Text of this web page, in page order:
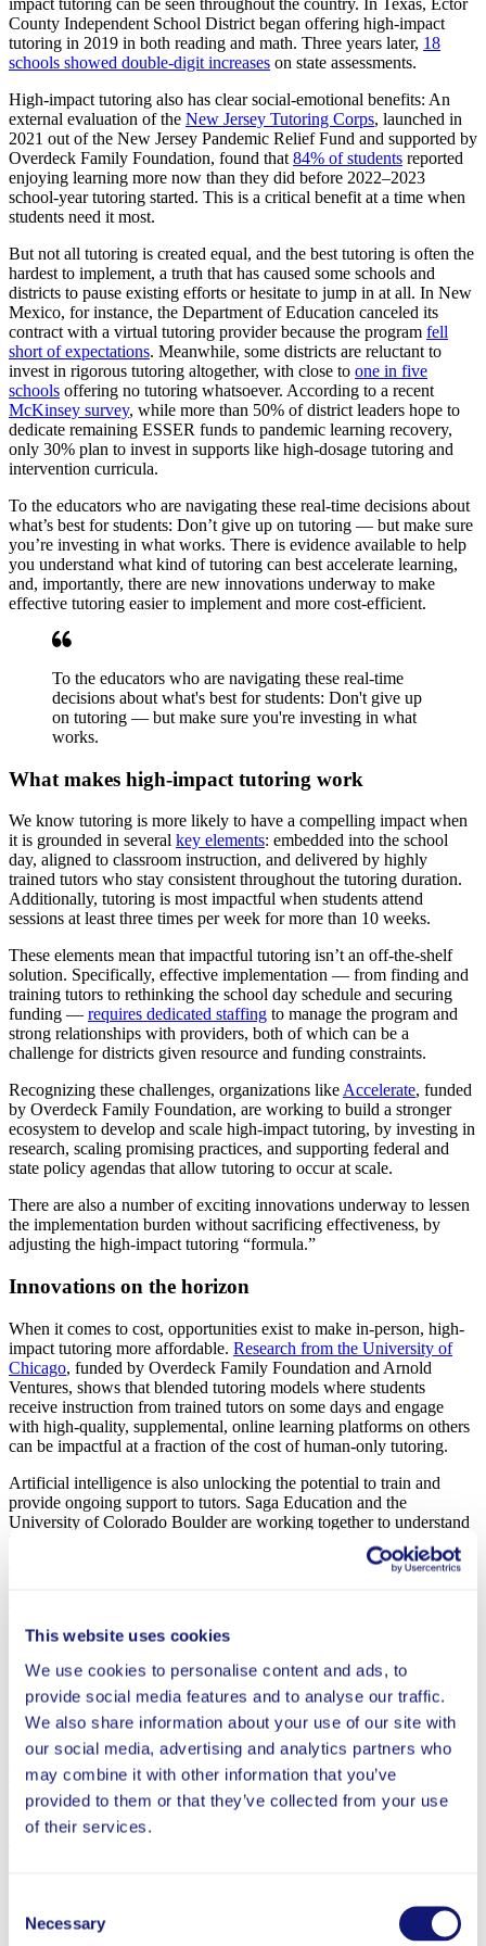
This website uses cookies
We use cookies to personalise content and ads, to
provide social media features and to analyse our traffic.
We also share information about your use of our site with
our social media, advertising and analytics partners who
may combine it with other information that you’ve
provided to them or that they’ve collected from your use
of their services.
Selection
Necessary
County Independent School District began offering high-impact
tutoring in 2019 in both reading and math. Three years later, 18
schools showed double-digit increases on state assessments.
High-impact tutoring also has clear social-emotional benefits: An
external evaluation of the New Jersey Tutoring Corps, launched in
2021 out of the New Jersey Pandemic Relief Fund and supported by
Overdeck Family Foundation, found that 84% of students reported
enjoying learning more now than they did before 2022–2023
school-year tutoring started. This is a critical benefit at a time when
students need it most.
But not all tutoring is created equal, and the best tutoring is often the
hardest to implement, a truth that has caused some schools and
districts to pause existing efforts or hesitate to jump in at all. In New
Mexico, for instance, the Department of Education canceled its
contract with a virtual tutoring provider because the program fell
short of expectations. Meanwhile, some districts are reluctant to
invest in rigorous tutoring altogether, with close to one in five
schools offering no tutoring whatsoever. According to a recent
McKinsey survey, while more than 50% of district leaders hope to
dedicate remaining ESSER funds to pandemic learning recovery,
only 30% plan to invest in supports like high-dosage tutoring and
intervention curricula.
To the educators who are navigating these real-time decisions about
what’s best for students: Don’t give up on tutoring — but make sure
you’re investing in what works. There is evidence available to help
you understand what kind of tutoring can best accelerate learning,
and, importantly, there are new innovations underway to make
effective tutoring easier to implement and more cost-efficient.
To the educators who are navigating these real-time
decisions about what's best for students: Don't give up
on tutoring — but make sure you're investing in what
works.
What makes high-impact tutoring work
We know tutoring is more likely to have a compelling impact when
it is grounded in several key elements: embedded into the school
day, aligned to classroom instruction, and delivered by highly
trained tutors who stay consistent throughout the tutoring duration.
Additionally, tutoring is most impactful when students attend
sessions at least three times per week for more than 10 weeks.
These elements mean that impactful tutoring isn’t an off-the-shelf
solution. Specifically, effective implementation — from finding and
training tutors to rethinking the school day schedule and securing
funding — requires dedicated staffing to manage the program and
strong relationships with providers, both of which can be a
challenge for districts given resource and funding constraints.
Recognizing these challenges, organizations like Accelerate, funded
by Overdeck Family Foundation, are working to build a stronger
ecosystem to develop and scale high-impact tutoring, by investing in
research, scaling promising practices, and supporting federal and
state policy agendas that allow tutoring to occur at scale.
There are also a number of exciting innovations underway to lessen
the implementation burden without sacrificing effectiveness, by
adjusting the high-impact tutoring “formula.”
Innovations on the horizon
When it comes to cost, opportunities exist to make in-person, high-
impact tutoring more affordable. Research from the University of
Chicago, funded by Overdeck Family Foundation and Arnold
Ventures, shows that blended tutoring models where students
receive instruction from trained tutors on some days and engage
with high-quality, supplemental, online learning platforms on others
can be impactful at a fraction of the cost of human-only tutoring.
Artificial intelligence is also unlocking the potential to train and
provide ongoing support to tutors. Saga Education and the
University of Colorado Boulder are working together to understand
how generative AI tools can
review tutoring sessions and provide
, which, if effective, can more efficiently increase
suggestions, helping tutors identify which students need what kind
And new approaches to finding and training tutors are underway.
Pre-service teaching programs are growing pipelines of tutors while
providing much-needed experience to the next generation of
teachers. Meanwhile, Arizona State University’sMary Lou Fulton
Teachers College is designing undergraduate roles that help them
secure paid positions, such as tutoring, while pursuing an education
degree.
support they need. To get there, high-impact tutoring will need to
become more integrated into the day-to-day of classrooms, a